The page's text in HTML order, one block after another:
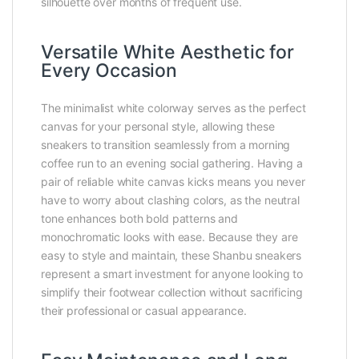
Versatile White Aesthetic for
Every Occasion
The minimalist white colorway serves as the perfect
canvas for your personal style, allowing these
sneakers to transition seamlessly from a morning
coffee run to an evening social gathering. Having a
pair of reliable white canvas kicks means you never
have to worry about clashing colors, as the neutral
tone enhances both bold patterns and
monochromatic looks with ease. Because they are
easy to style and maintain, these Shanbu sneakers
represent a smart investment for anyone looking to
simplify their footwear collection without sacrificing
their professional or casual appearance.